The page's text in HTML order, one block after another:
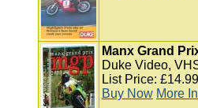
Manx Grand
Duke Video,
List Price: £14.99
Buy Now More